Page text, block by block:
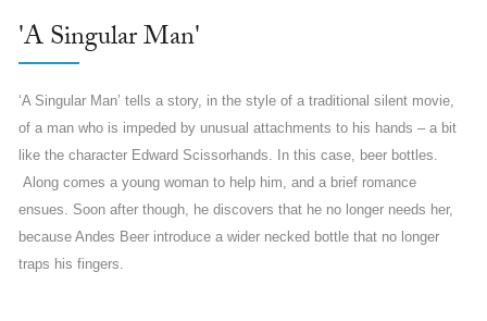
'A Singular Man'
‘A Singular Man’ tells a story, in the style of a traditional silent movie,
of a man who is impeded by unusual attachments to his hands – a bit
like the character Edward Scissorhands. In this case, beer bottles.
Along comes a young woman to help him, and a brief romance
ensues. Soon after though, he discovers that he no longer needs her,
because Andes Beer introduce a wider necked bottle that no longer
traps his fingers.